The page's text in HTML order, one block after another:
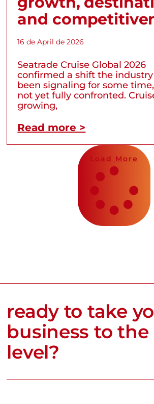
and
16 de April de 2026
Seatrade Cruise Global 2026
confirmed a shift the
been signaling for some
not yet fully confronted.
growing,
Read more >
Load More
ready to take
business to
level?